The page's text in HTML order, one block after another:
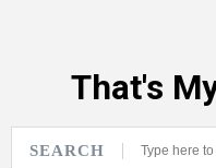
That's
SEARCH